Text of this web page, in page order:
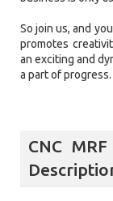
So join us, and
promotes
an exciting and
a part of progress.
CNC